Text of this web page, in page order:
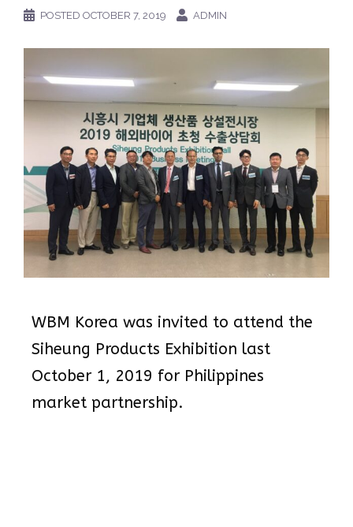
POSTED OCTOBER 7, 2019 ADMIN
WBM Korea was invited to attend the
Siheung Products Exhibition last
October 1, 2019 for Philippines
market partnership.